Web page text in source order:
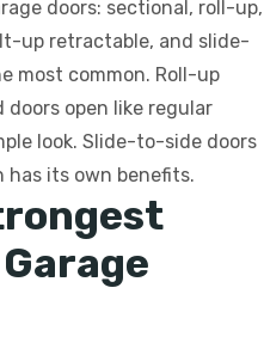
doors: sectional, roll-up,
up retractable, and slide-
most common. Roll-up
doors open like regular
look. Slide-to-side doors
has its own benefits.